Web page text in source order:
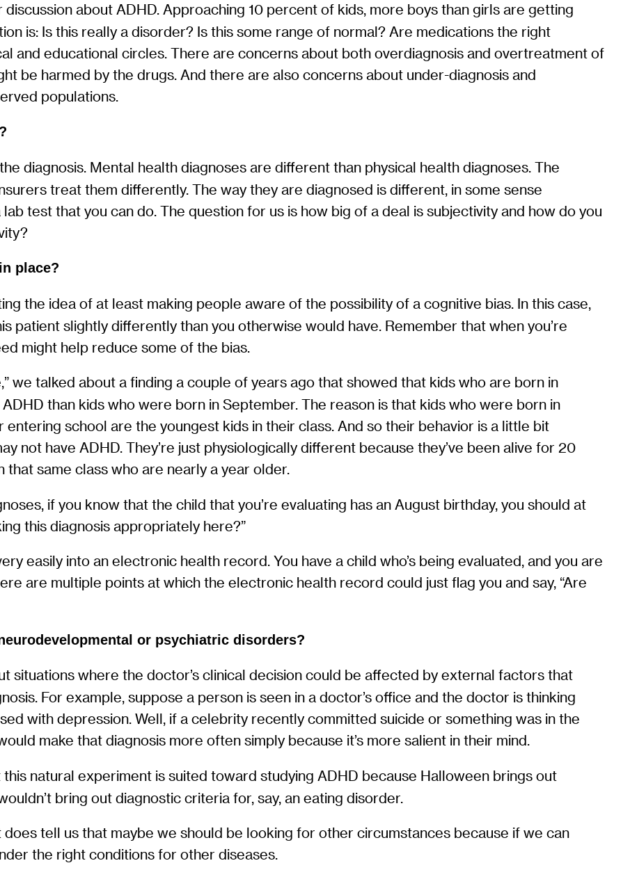
about ADHD. Approaching 10 percent of kids, more boys than girls are getting
is: Is this really a disorder? Is this some range of normal? Are medications the right
and educational circles. There are concerns about both overdiagnosis and overtreatment of
be harmed by the drugs. And there are also concerns about under-diagnosis and
populations.
diagnosis. Mental health diagnoses are different than physical health diagnoses. The
treat them differently. The way they are diagnosed is different, in some sense
lab test that you can do. The question for us is how big of a deal is subjectivity and how do you
place?
the idea of at least making people aware of the possibility of a cognitive bias. In this case,
patient slightly differently than you otherwise would have. Remember that when you’re
might help reduce some of the bias.
we talked about a finding a couple of years ago that showed that kids who are born in
than kids who were born in September. The reason is that kids who were born in
school are the youngest kids in their class. And so their behavior is a little bit
not have ADHD. They’re just physiologically different because they’ve been alive for 20
same class who are nearly a year older.
if you know that the child that you’re evaluating has an August birthday, you should at
this diagnosis appropriately here?”
easily into an electronic health record. You have a child who’s being evaluated, and you are
are multiple points at which the electronic health record could just flag you and say, “Are
or psychiatric disorders?
situations where the doctor’s clinical decision could be affected by external factors that
For example, suppose a person is seen in a doctor’s office and the doctor is thinking
with depression. Well, if a celebrity recently committed suicide or something was in the
make that diagnosis more often simply because it’s more salient in their mind.
natural experiment is suited toward studying ADHD because Halloween brings out
bring out diagnostic criteria for, say, an eating disorder.
tell us that maybe we should be looking for other circumstances because if we can
the right conditions for other diseases.